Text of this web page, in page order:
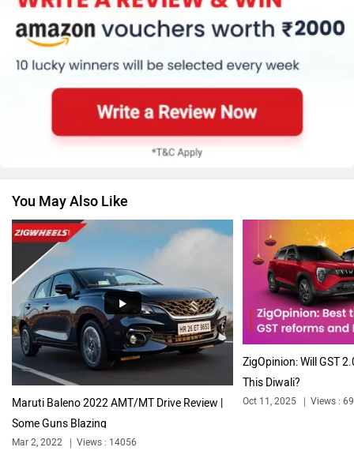
Renault Nissan
Volkswagen Citroen
Audi Bajaj
Bentley
You May Also Like
Maruti Baleno 2022 AMT/MT Drive Review |
Some Guns Blazing
Mar 2, 2022 Views : 14056
ZigOpinion: Will GST
This Diwali?
Oct 11, 2025 Views :